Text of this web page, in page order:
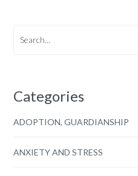
Categories
ADOPTION, GUARDIANSHIP
ANXIETY AND STRESS